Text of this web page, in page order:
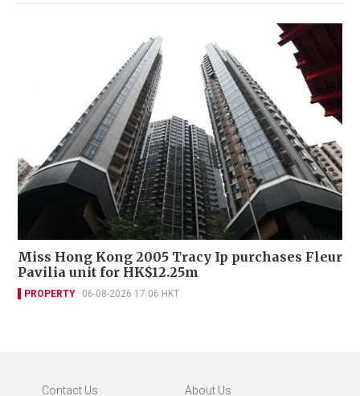
Miss Hong Kong 2005 Tracy Ip purchases Fleur
Pavilia unit for HK$12.25m
PROPERTY 06-08-2026 17:06 HKT
Contact Us About Us